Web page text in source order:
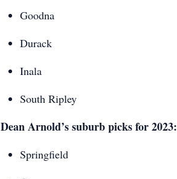
Goodna
Durack
Inala
South Ripley
Dean Arnold’s suburb picks for 2023:
Springfield